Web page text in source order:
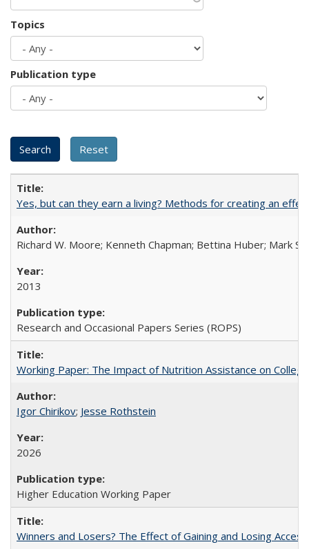
Topics
Publication type
Yes, but can they earn a living? Methods for creating an
Richard W. Moore; Kenneth Chapman; Bettina Huber; Mark
2013
Research and Occasional Papers Series (ROPS)
Working Paper: The Impact of Nutrition Assistance on
Igor Chirikov; Jesse Rothstein
2026
Higher Education Working Paper
Winners and Losers? The Effect of Gaining and Losing